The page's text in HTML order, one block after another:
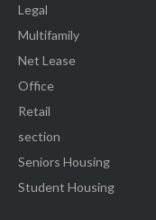
Legal
Multifamily
Net Lease
Office
Retail
section
Seniors Housing
Student Housing